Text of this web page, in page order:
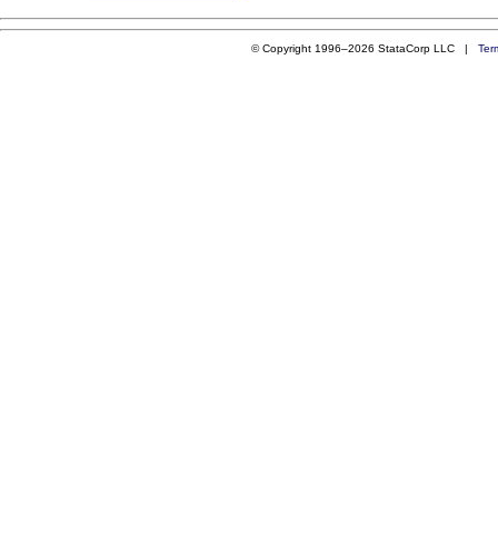
© Copyright 1996–2026 StataCorp LLC |